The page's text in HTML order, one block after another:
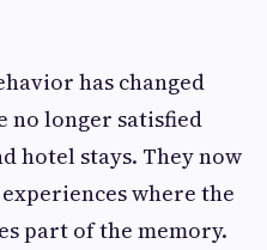
has changed
no longer satisfied
hotel stays. They now
where the
part of the memory.